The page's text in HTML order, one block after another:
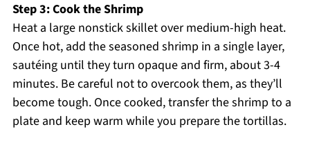
Step 3: Cook the Shrimp
Heat a large nonstick skillet over medium-high heat.
Once hot, add the seasoned shrimp in a single layer,
sautéing until they turn opaque and firm, about 3-4
minutes. Be careful not to overcook them, as they’ll
become tough. Once cooked, transfer the shrimp to a
plate and keep warm while you prepare the tortillas.